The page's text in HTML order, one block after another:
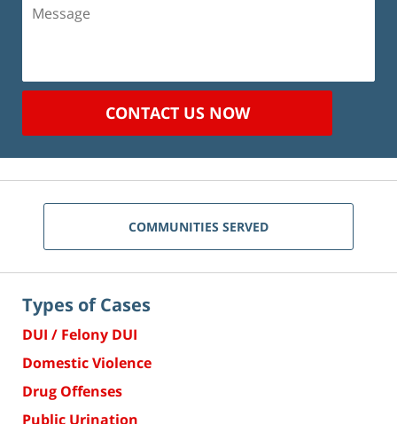
CONTACT US NOW
COMMUNITIES SERVED
Types of Cases
DUI / Felony DUI
Domestic Violence
Drug Offenses
Public Urination